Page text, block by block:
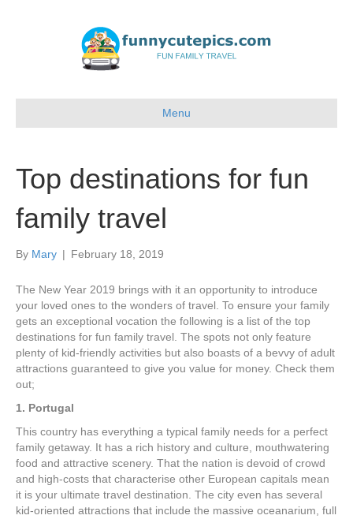
Menu
Top destinations for fun
family travel
By Mary | February 18, 2019
The New Year 2019 brings with it an opportunity to introduce
your loved ones to the wonders of travel. To ensure your family
gets an exceptional vocation the following is a list of the top
destinations for fun family travel. The spots not only feature
plenty of kid-friendly activities but also boasts of a bevvy of adult
attractions guaranteed to give you value for money. Check them
out;
1. Portugal
This country has everything a typical family needs for a perfect
family getaway. It has a rich history and culture, mouthwatering
food and attractive scenery. That the nation is devoid of crowd
and high-costs that characterise other European capitals mean
it is your ultimate travel destination. The city even has several
kid-oriented attractions that include the massive oceanarium, full